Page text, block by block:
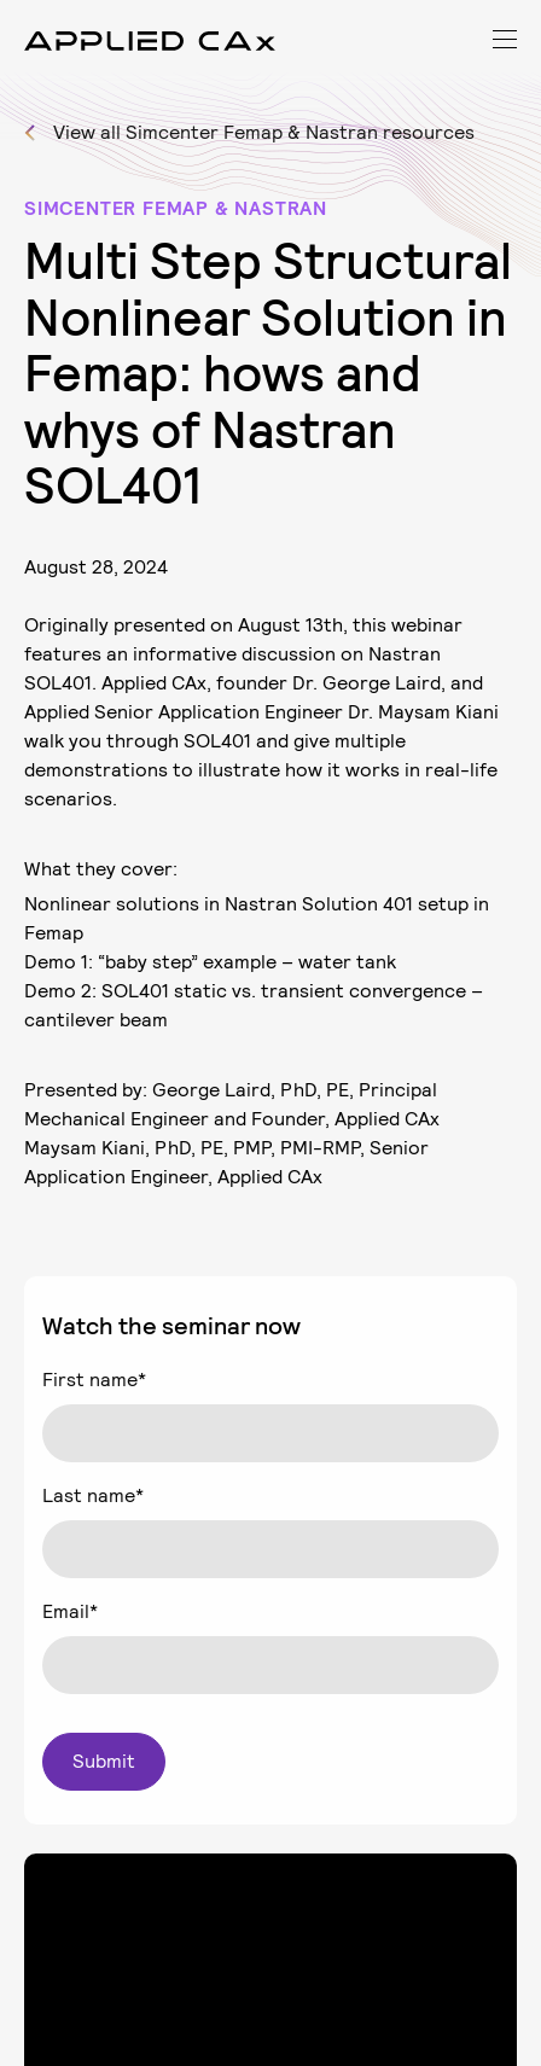
View all Simcenter Femap & Nastran resources
SIMCENTER FEMAP & NASTRAN
Multi Step Structural
NonlinearSolution in
Femap: hows and
whys of Nastran
SOL401
August 28, 2024
Originally presented on August 13th, this webinar
features an informative discussion on Nastran
SOL401. Applied CAx, founder Dr. George Laird, and
Applied Senior Application Engineer Dr. Maysam Kiani
walk you through SOL401 and give multiple
demonstrations to illustrate how it works in real-life
scenarios.
What they cover:
Nonlinear solutions in Nastran Solution 401 setup in
Femap
Demo 1: “baby step” example – water tank
Demo 2: SOL401 static vs. transient convergence –
cantilever beam
Presented by: George Laird, PhD, PE, Principal
Mechanical Engineer and Founder, Applied CAx
Maysam Kiani, PhD, PE, PMP, PMI-RMP, Senior
Application Engineer, Applied CAx
Watch the seminar now
First name*
Last name*
Email*